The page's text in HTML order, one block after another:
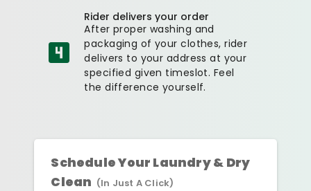
Rider delivers your order
After proper washing and
packaging of your clothes, rider
delivers to your address at your
specified given timeslot. Feel
the difference yourself.
Schedule Your Laundry & Dry
Clean (In Just A Click)